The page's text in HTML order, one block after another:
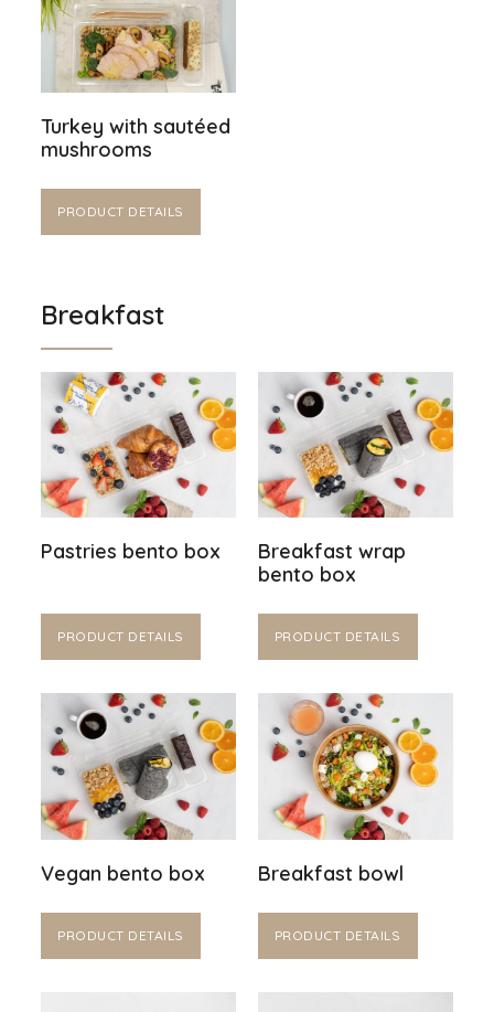
Turkey with sautéed
mushrooms
PRODUCT DETAILS
Breakfast
Pastries bento box
PRODUCT DETAILS
Breakfast wrap
bento box
PRODUCT DETAILS
Vegan bento box
PRODUCT DETAILS
Breakfast bowl
PRODUCT DETAILS